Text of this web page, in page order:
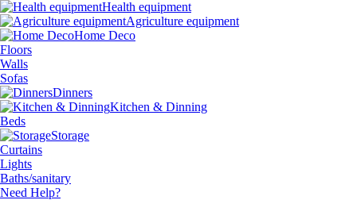
Health equipment
Agriculture equipment
Home Deco
Floors
Walls
Sofas
Dinners
Kitchen & Dinning
Beds
Storage
Curtains
Lights
Baths/sanitary
Need Help?